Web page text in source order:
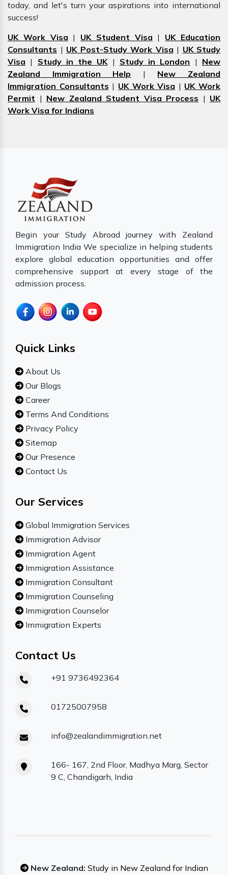
today, and let's turn your aspirations into international
success!
UK Work Visa | UK Student Visa | UK Education
Consultants | UK Post-Study Work Visa | UK Study
Visa | Study in the UK| Study in London | New
Zealand Immigration Help | New Zealand
Immigration Consultants | UK Work Visa | UK Work
Permit | New Zealand Student Visa Process | UK
Work Visa for Indians
Begin your Study Abroad journey with Zealand
Immigration India We specialize in helping students
explore global education opportunities and offer
comprehensive support at every stage of the
admission process.
Quick Links
About Us
Our Blogs
Career
Terms And Conditions
Privacy Policy
Sitemap
Our Presence
Contact Us
Our Services
Global Immigration Services
Immigration Advisor
Immigration Agent
Immigration Assistance
Immigration Consultant
Immigration Counseling
Immigration Counselor
Immigration Experts
Contact Us
+91 9736492364
01725007958
info@zealandimmigration.net
166- 167, 2nd Floor, Madhya Marg, Sector
9 C, Chandigarh, India
New Zealand: Study in New Zealand for Indian